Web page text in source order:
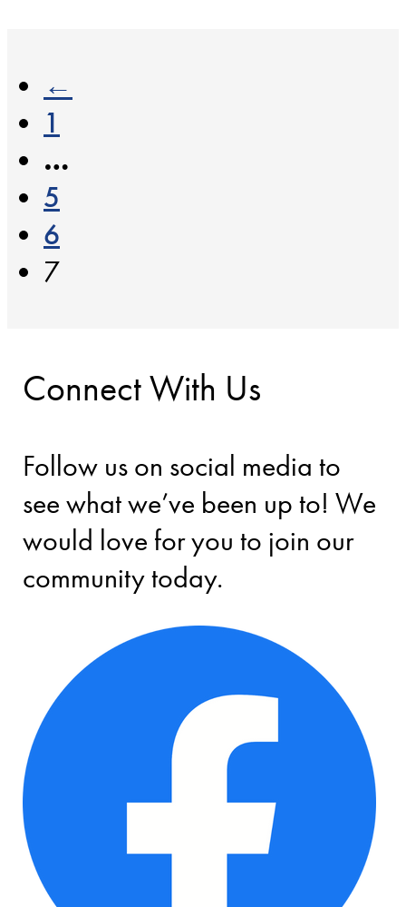
←
1
…
5
6
7
Connect With Us
Follow us on social media to
see what we’ve been up to! We
would love for you to join our
community today.